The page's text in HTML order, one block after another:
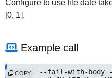
Configure to use file date
[0, 1].
Example call
curl --fail-with-body -
COPY